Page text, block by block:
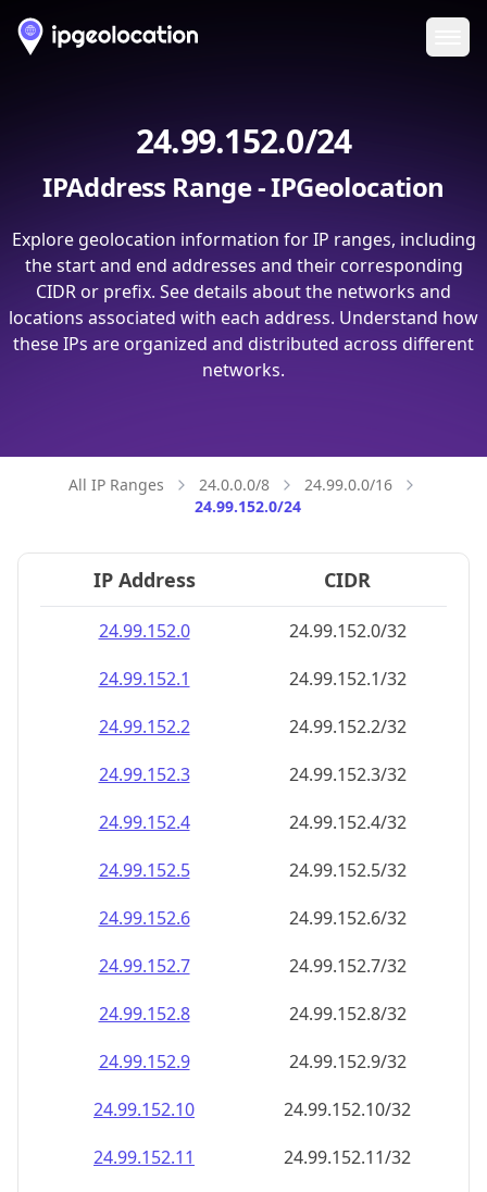
24.99.152.0/24
IPAddress Range - IPGeolocation
Explore geolocation information for IP ranges, including
the start and end addresses and their corresponding
CIDR or prefix. See details about the networks and
locations associated with each address. Understand how
these IPs are organized and distributed across different
networks.
All IP Ranges 24.0.0.0/8
24.99.0.0/16
24.99.152.0/24
IP Address CIDR
24.99.152.0
24.99.152.0/32
24.99.152.1
24.99.152.1/32
24.99.152.2
24.99.152.2/32
24.99.152.3
24.99.152.3/32
24.99.152.4
24.99.152.4/32
24.99.152.5
24.99.152.5/32
24.99.152.6
24.99.152.6/32
24.99.152.7
24.99.152.7/32
24.99.152.8
24.99.152.8/32
24.99.152.9
24.99.152.9/32
24.99.152.10
24.99.152.10/32
24.99.152.11
24.99.152.11/32